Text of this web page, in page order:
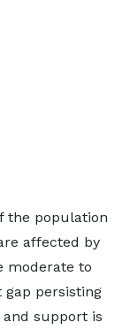
the population
affected by
moderate to
persisting
and support is